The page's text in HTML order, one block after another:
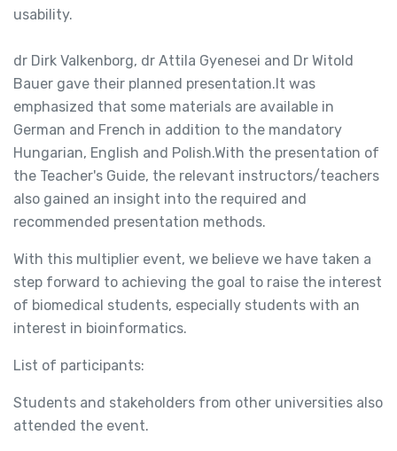
usability.
dr Dirk Valkenborg, dr Attila Gyenesei and Dr Witold
Bauer gave their planned presentation.It was
emphasized that some materials are available in
German and French in addition to the mandatory
Hungarian, English and Polish.With the presentation of
the Teacher's Guide, the relevant instructors/teachers
also gained an insight into the required and
recommended presentation methods.
With this multiplier event, we believe we have taken a
step forward to achieving the goal to raise the interest
of biomedical students, especially students with an
interest in bioinformatics.
List of participants:
Students and stakeholders from other universities also
attended the event.